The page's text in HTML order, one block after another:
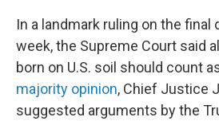
In a landmark ruling on the
week, the Supreme Court said
born on U.S. soil should count
majority opinion, Chief Justice
suggested arguments by the